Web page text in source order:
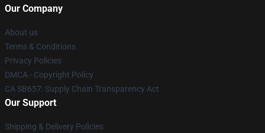
Our Company
About us
Terms & Conditions
Privacy Policies
DMCA - Copyright Policy
CA SB657: Supply Chain Transparency Act
Our Support
Shipping & Delivery Policies